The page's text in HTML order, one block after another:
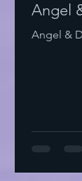
Angel
Angel &